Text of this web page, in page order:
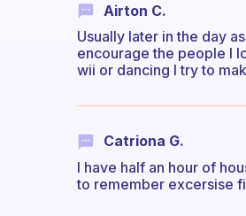
Airton C.
Usually later in the day
encourage the people I
wii or dancing I try to
Catriona G.
I have half an hour of
to remember excersise